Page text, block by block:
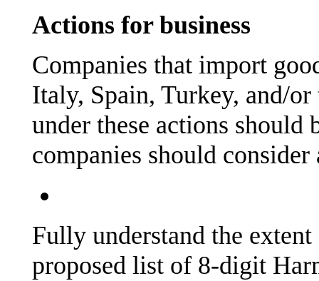
Actions for business
Companies that import
Italy, Spain, Turkey, and/
under these actions
companies should consider
Fully understand the
proposed list of 8-digit